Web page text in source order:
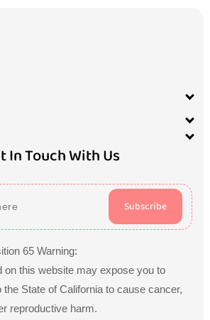
In Touch With Us
Subscribe
65 Warning:
on this website may expose you to
State of California to cause cancer,
reproductive harm.